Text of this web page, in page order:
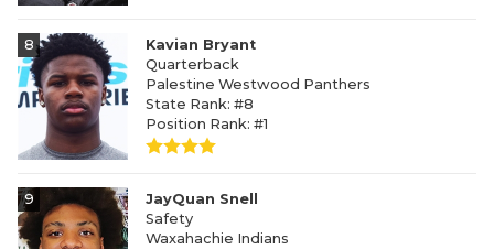
8
Kavian Bryant
Quarterback
Palestine Westwood Panthers
State Rank: #8
Position Rank: #1
9
JayQuan Snell
Safety
Waxahachie Indians